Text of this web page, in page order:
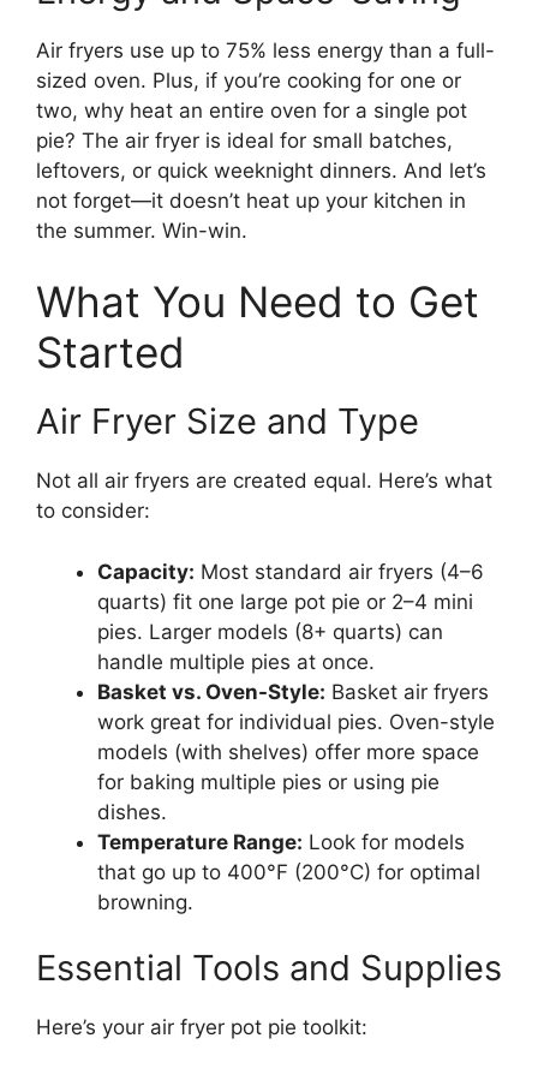
Air fryers use up to 75% less energy than a full-
sized oven. Plus, if you’re cooking for one or
two, why heat an entire oven for a single pot
pie? The air fryer is ideal for small batches,
leftovers, or quick weeknight dinners. And let’s
not forget—it doesn’t heat up your kitchen in
the summer. Win-win.
What You Need to Get
Started
Air Fryer Size and Type
Not all air fryers are created equal. Here’s what
to consider:
Capacity: Most standard air fryers (4–6
quarts) fit one large pot pie or 2–4 mini
pies. Larger models (8+ quarts) can
handle multiple pies at once.
Basket vs. Oven-Style: Basket air fryers
work great for individual pies. Oven-style
models (with shelves) offer more space
for baking multiple pies or using pie
dishes.
Temperature Range: Look for models
that go up to 400°F (200°C) for optimal
browning.
Essential Tools and Supplies
Here’s your air fryer pot pie toolkit: